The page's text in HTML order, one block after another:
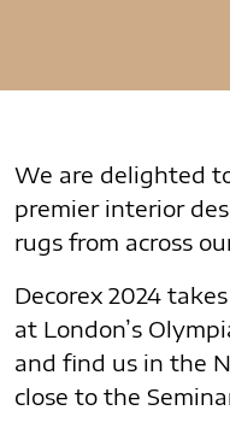
We are delighted
premier interior
rugs from across
Decorex 2024
at London’s
and find us in the
close to the